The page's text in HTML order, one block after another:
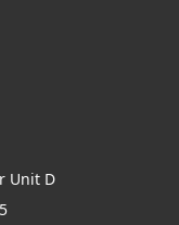
Unit D